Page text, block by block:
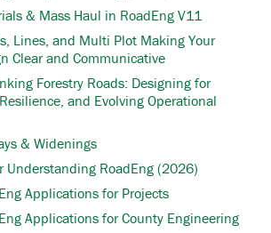
& Mass Haul in RoadEng V11
Lines, and Multi Plot Making Your
Clear and Communicative
Forestry Roads: Designing for
and Evolving Operational
& Widenings
Understanding RoadEng (2026)
Applications for Projects
Applications for County Engineering